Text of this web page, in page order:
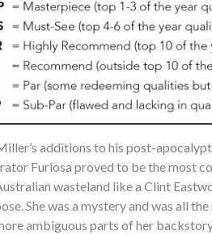
additions to his post-
Furiosa proved to be the most
wasteland like a Clint
She was a mystery and was all
ambiguous parts of her